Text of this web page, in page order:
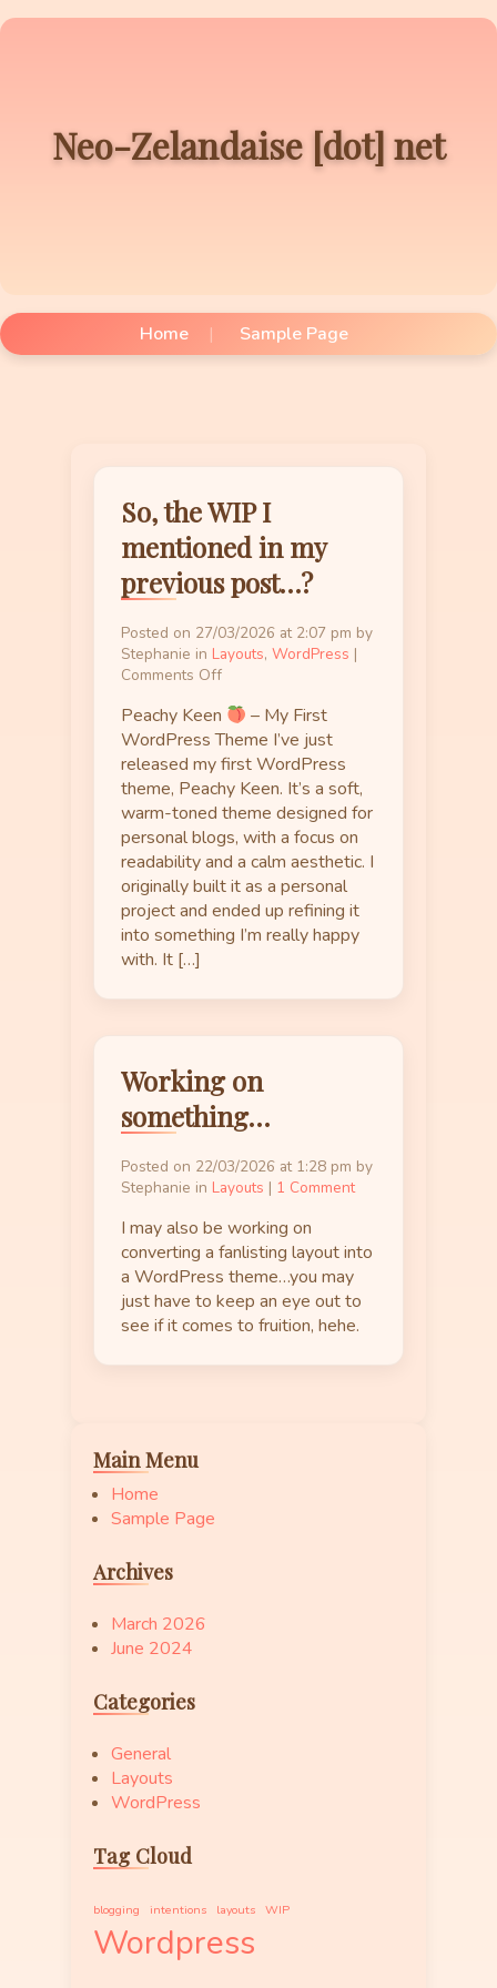
Neo-Zelandaise [dot] net
Home Sample Page
So, the WIP I
mentioned in my
previous post…?
Posted on 27/03/2026 at 2:07 pm by
Stephanie in Layouts, WordPress |
Comments Offon
the
WIP
I
mentioned
in
my
previous
post…?
Peachy Keen
– My First
WordPress Theme I’ve just
released my first WordPress
theme, Peachy Keen. It’s a soft,
warm-toned theme designed for
personal blogs, with a focus on
readability and a calm aesthetic. I
originally built it as a personal
project and ended up refining it
into something I’m really happy
with. It […]
Working on
something…
Posted on 22/03/2026 at 1:28 pm by
Stephanie in Layouts | 1 Comment
I may also be working on
converting a fanlisting layout into
a WordPress theme…you may
just have to keep an eye out to
see if it comes to fruition, hehe.
Main Menu
Home
Sample Page
Archives
March 2026
June 2024
Categories
General
Layouts
WordPress
Tag Cloud
blogging intentions layouts WIP
Wordpress